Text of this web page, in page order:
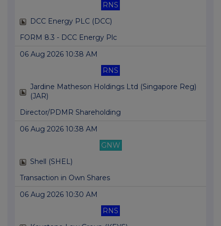
RNS
DCC Energy PLC (DCC)
FORM 8.3 - DCC Energy Plc
06 Aug 2026 10:38 AM
RNS
Jardine Matheson Holdings Ltd (Singapore Reg)
(JAR)
Director/PDMR Shareholding
06 Aug 2026 10:38 AM
GNW
Shell (SHEL)
Transaction in Own Shares
06 Aug 2026 10:30 AM
RNS